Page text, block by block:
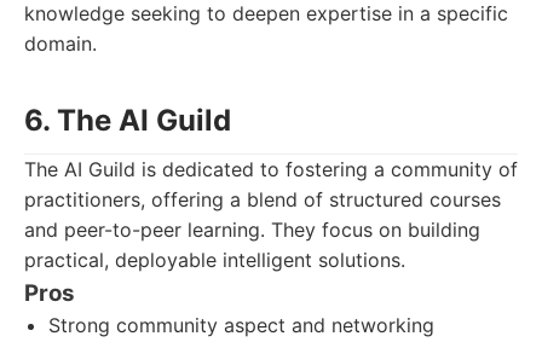
knowledge seeking to deepen expertise in a specific
domain.
6. The AI Guild
The AI Guild is dedicated to fostering a community of
practitioners, offering a blend of structured courses
and peer-to-peer learning. They focus on building
practical, deployable intelligent solutions.
Pros
Strong community aspect and networking